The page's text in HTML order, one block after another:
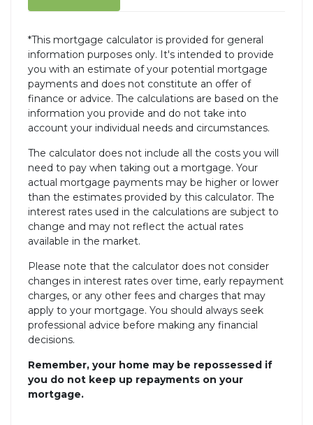
*This mortgage calculator is provided for general
information purposes only. It's intended to provide
you with an estimate of your potential mortgage
payments and does not constitute an offer of
finance or advice. The calculations are based on the
information you provide and do not take into
account your individual needs and circumstances.
The calculator does not include all the costs you will
need to pay when taking out a mortgage. Your
actual mortgage payments may be higher or lower
than the estimates provided by this calculator. The
interest rates used in the calculations are subject to
change and may not reflect the actual rates
available in the market.
Please note that the calculator does not consider
changes in interest rates over time, early repayment
charges, or any other fees and charges that may
apply to your mortgage. You should always seek
professional advice before making any financial
decisions.
Remember, your home may be repossessed if
you do not keep up repayments on your
mortgage.